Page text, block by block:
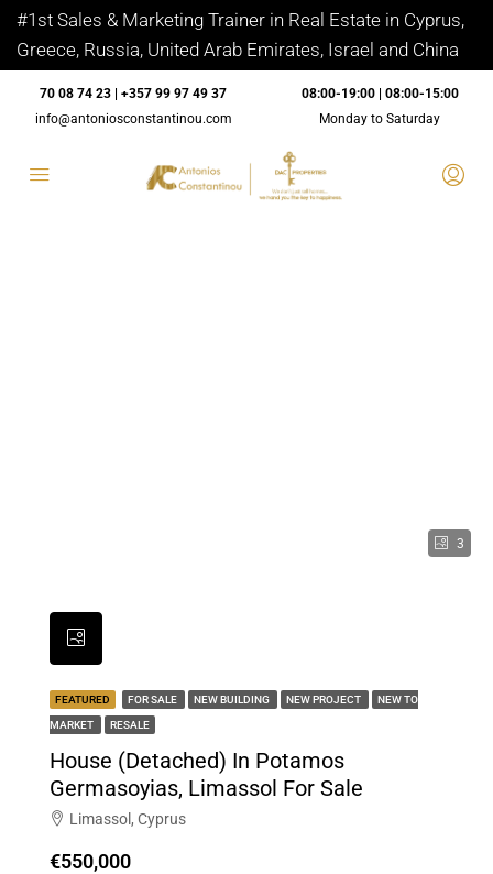
#1st Sales & Marketing Trainer in Real Estate in Cyprus,
Greece, Russia, United Arab Emirates, Israel and China
70 08 74 23 | +357 99 97 49 37
info@antoniosconstantinou.com
08:00-19:00 | 08:00-15:00
Monday to Saturday
3
FEATURED FOR SALE NEW BUILDING NEW PROJECT NEW TO
MARKET RESALE
House (Detached) In Potamos
Germasoyias, Limassol For Sale
Limassol, Cyprus
€550,000